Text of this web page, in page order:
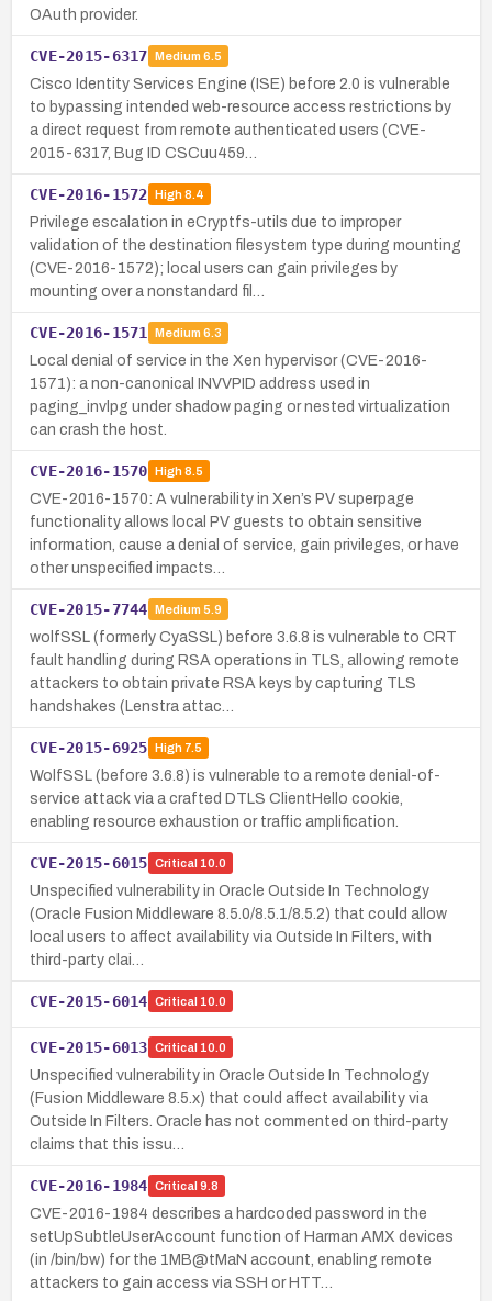
OAuth provider.
CVE-2015-6317 Medium 6.5
Cisco Identity Services Engine (ISE) before 2.0 is vulnerable
to bypassing intended web-resource access restrictions by
a direct request from remote authenticated users (CVE-
2015-6317, Bug ID CSCuu459…
CVE-2016-1572 High8.4
Privilege escalation in eCryptfs-utils due to improper
validation of the destination filesystem type during mounting
(CVE-2016-1572); local users can gain privileges by
mounting over a nonstandard fil…
CVE-2016-1571 Medium 6.3
Local denial of service in the Xen hypervisor (CVE-2016-
1571): a non-canonical INVVPID address used in
paging_invlpg under shadow paging or nested virtualization
can crash the host.
CVE-2016-1570 High8.5
CVE-2016-1570: A vulnerability in Xen’s PV superpage
functionality allows local PV guests to obtain sensitive
information, cause a denial of service, gain privileges, or have
other unspecified impacts…
CVE-2015-7744 Medium 5.9
wolfSSL (formerly CyaSSL) before 3.6.8 is vulnerable to CRT
fault handling during RSA operations in TLS, allowing remote
attackers to obtain private RSA keys by capturing TLS
handshakes (Lenstra attac…
CVE-2015-6925 High7.5
WolfSSL (before 3.6.8) is vulnerable to a remote denial-of-
service attack via a crafted DTLS ClientHello cookie,
enabling resource exhaustion or traffic amplification.
CVE-2015-6015 Critical 10.0
Unspecified vulnerability in Oracle Outside In Technology
(Oracle Fusion Middleware 8.5.0/8.5.1/8.5.2) that could allow
local users to affect availability via Outside In Filters, with
third-party clai…
CVE-2015-6014 Critical 10.0
CVE-2015-6013 Critical 10.0
Unspecified vulnerability in Oracle Outside In Technology
(Fusion Middleware 8.5.x) that could affect availability via
Outside In Filters. Oracle has not commented on third-party
claims that this issu…
CVE-2016-1984 Critical 9.8
CVE-2016-1984 describes a hardcoded password in the
setUpSubtleUserAccount function of Harman AMX devices
(in /bin/bw) for the 1MB@tMaN account, enabling remote
attackers to gain access via SSH or HTT…